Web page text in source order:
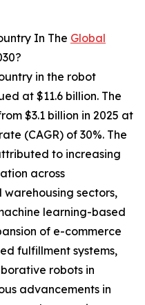
In The Global
in the robot
at $11.6 billion. The
$3.1 billion in 2025 at
(CAGR) of 30%. The
to increasing
across
sectors,
learning-based
of e-commerce
fulfillment systems,
robots in
advancements in